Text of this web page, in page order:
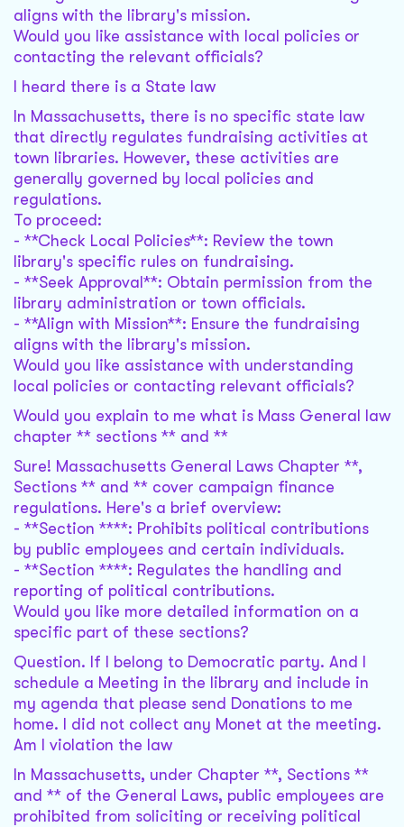
aligns with the library's mission.
Would you like assistance with local policies or
contacting the relevant officials?
I heard there is a State law
In Massachusetts, there is no specific state law
that directly regulates fundraising activities at
town libraries. However, these activities are
generally governed by local policies and
regulations.
To proceed:
- **Check Local Policies**: Review the town
library's specific rules on fundraising.
- **Seek Approval**: Obtain permission from the
library administration or town officials.
- **Align with Mission**: Ensure the fundraising
aligns with the library's mission.
Would you like assistance with understanding
local policies or contacting relevant officials?
Would you explain to me what is Mass General law
chapter ** sections ** and **
Sure! Massachusetts General Laws Chapter **,
Sections ** and ** cover campaign finance
regulations. Here's a brief overview:
- **Section ****: Prohibits political contributions
by public employees and certain individuals.
- **Section ****: Regulates the handling and
reporting of political contributions.
Would you like more detailed information on a
specific part of these sections?
Question. If I belong to Democratic party. And I
schedule a Meeting in the library and include in
my agenda that please send Donations to me
home. I did not collect any Monet at the meeting.
Am I violation the law
In Massachusetts, under Chapter **, Sections **
and ** of the General Laws, public employees are
prohibited from soliciting or receiving political